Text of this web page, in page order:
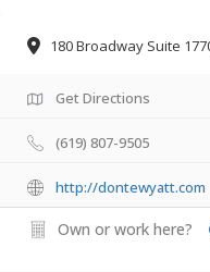
180 Broadway Suite
Get Directions
(619) 807-9505
http://dontewyatt.com
Own or work here?